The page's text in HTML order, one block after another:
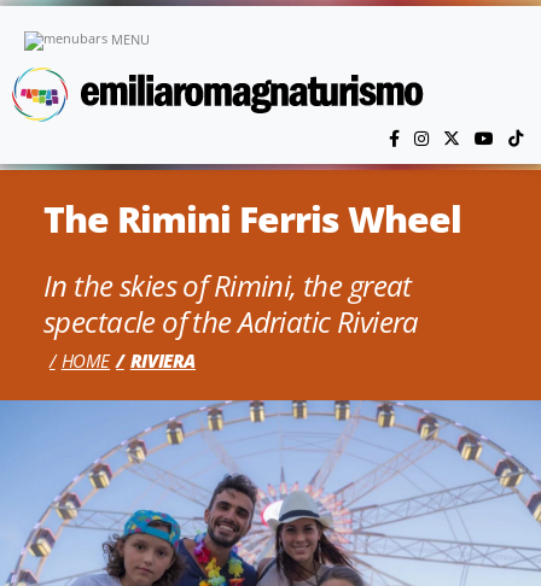
MENU
The Rimini Ferris Wheel
In the skies of Rimini, the great
spectacle of the Adriatic Riviera
HOME RIVIERA